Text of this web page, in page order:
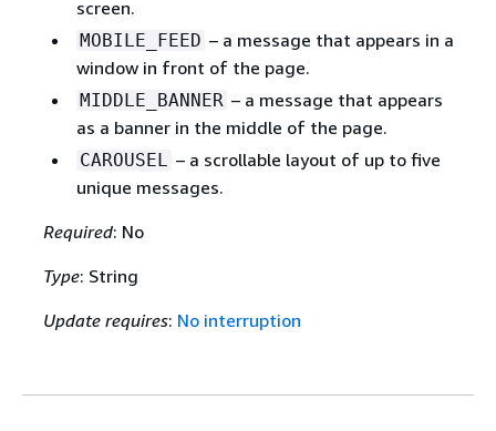
screen.
MOBILE_FEED – a message that appears in a
window in front of the page.
MIDDLE_BANNER – a message that appears
as a banner in the middle of the page.
CAROUSEL – a scrollable layout of up to five
unique messages.
Required: No
Type: String
Update requires: No interruption